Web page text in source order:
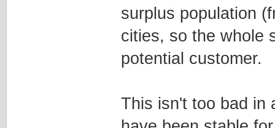
surplus population
cities, so the whole
potential customer.
This isn't too bad in